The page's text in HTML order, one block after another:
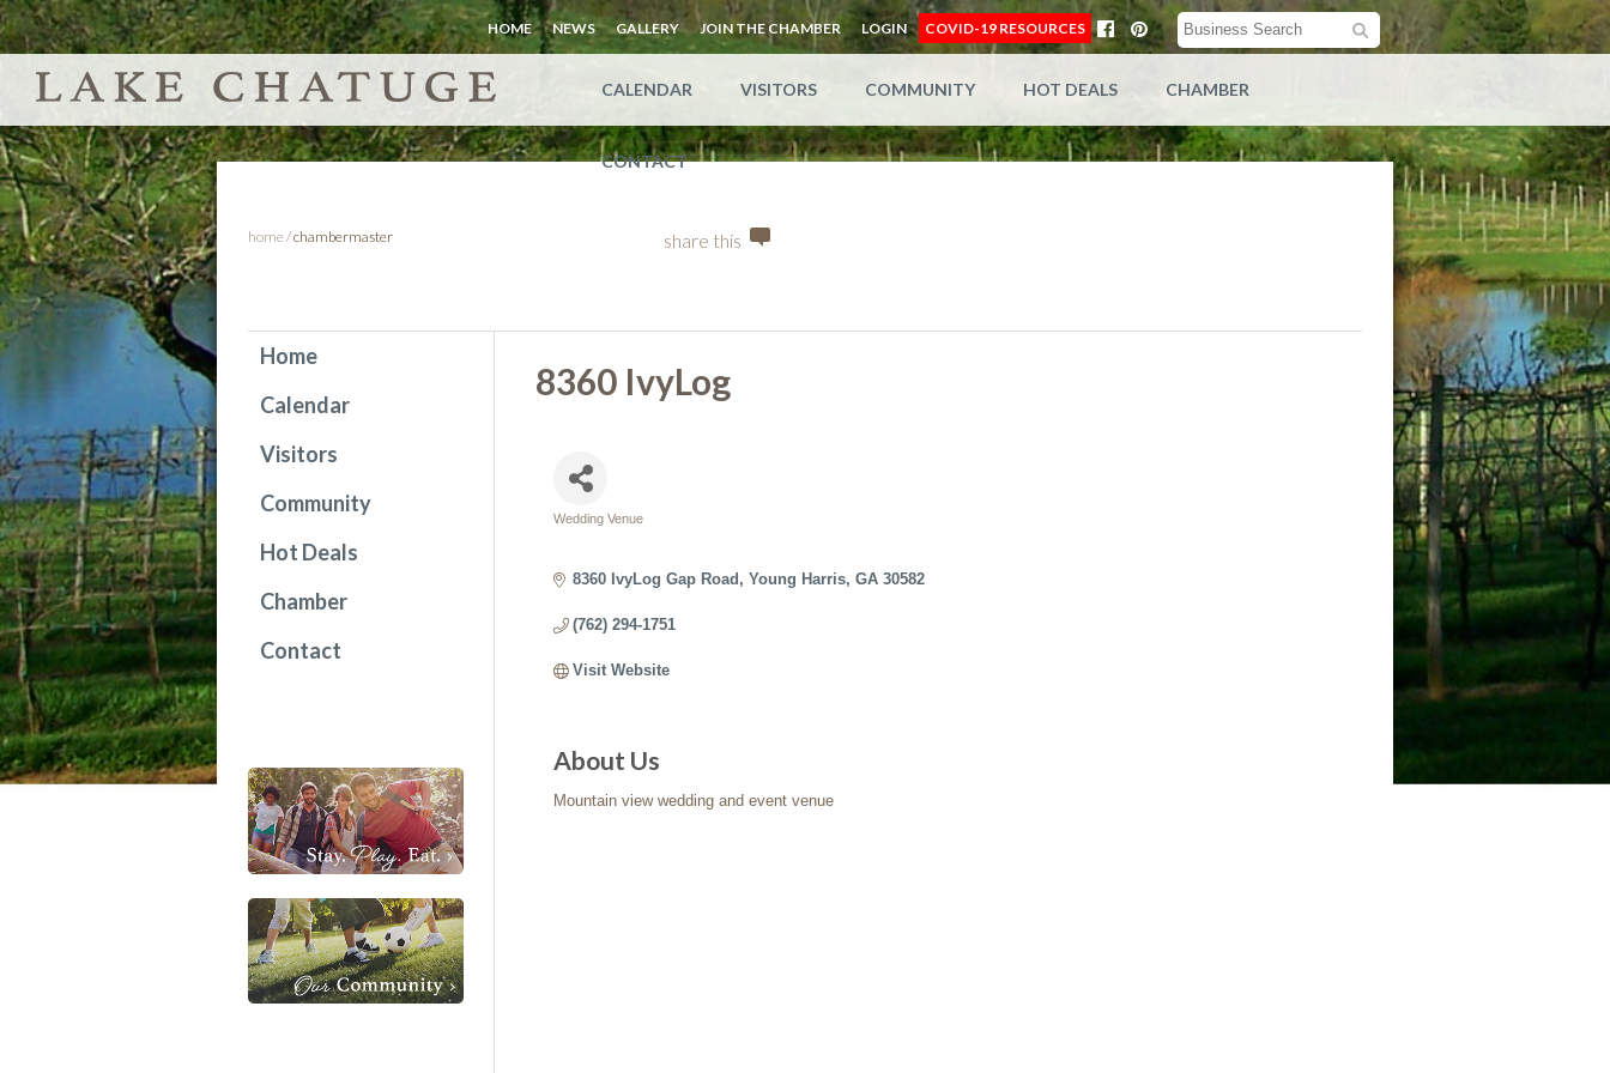
HOME NEWS GALLERY JOIN THE CHAMBER LOGIN COVID-19 RESOURCES
CALENDAR VISITORS COMMUNITY HOT DEALS CHAMBER
CONTACT
home /chambermaster share this
8360 IvyLog
Wedding Venue
8360 IvyLog Gap Road Young Harris GA 30582
(762) 294-1751
Visit Website
About Us
Mountain view wedding and event venue
Home
Calendar
Visitors
Community
Hot Deals
Chamber
Contact